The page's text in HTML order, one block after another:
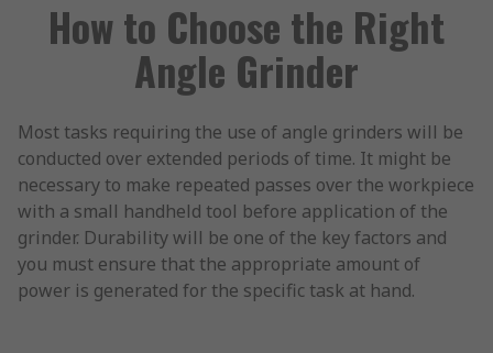
How to Choose the Right
Angle Grinder
Most tasks requiring the use of angle grinders will be
conducted over extended periods of time. It might be
necessary to make repeated passes over the workpiece
with a small handheld tool before application of the
grinder. Durability will be one of the key factors and
you must ensure that the appropriate amount of
power is generated for the specific task at hand.